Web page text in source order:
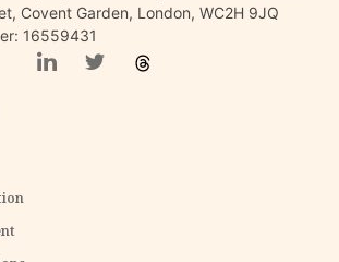
Covent Garden, London, WC2H 9JQ
16559431